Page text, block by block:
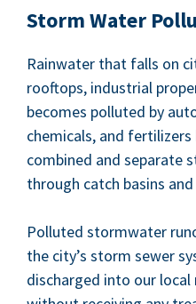
Storm Water
Rain­wa­ter that falls on
rooftops, indus­tri­al
becomes pol­lut­ed by
chem­i­cals, and
com­bined and sep­a­rate
through catch basins
Pol­lut­ed stormwa­ter
the city’s storm sew­er
dis­charged into our local